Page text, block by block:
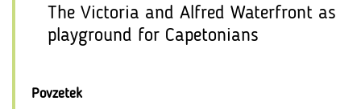
The Victoria and Alfred Waterfront as
playground for Capetonians
Povzetek